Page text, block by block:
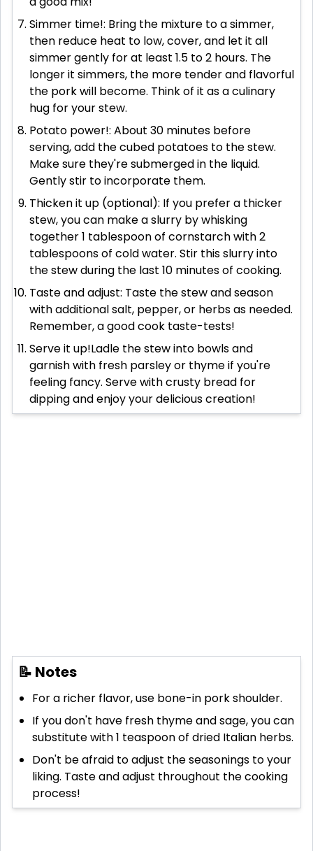
Simmer time!: Bring the mixture to a simmer,
then reduce heat to low, cover, and let it all
simmer gently for at least 1.5 to 2 hours. The
longer it simmers, the more tender and flavorful
the pork will become. Think of it as a culinary
hug for your stew.
Potato power!: About 30 minutes before
serving, add the cubed potatoes to the stew.
Make sure they're submerged in the liquid.
Gently stir to incorporate them.
Thicken it up (optional): If you prefer a thicker
stew, you can make a slurry by whisking
together 1 tablespoon of cornstarch with 2
tablespoons of cold water. Stir this slurry into
the stew during the last 10 minutes of cooking.
Taste and adjust: Taste the stew and season
with additional salt, pepper, or herbs as needed.
Remember, a good cook taste-tests!
Serve it up!Ladle the stew into bowls and
garnish with fresh parsley or thyme if you're
feeling fancy. Serve with crusty bread for
dipping and enjoy your delicious creation!
📝 Notes
For a richer flavor, use bone-in pork shoulder.
If you don't have fresh thyme and sage, you can
substitute with 1 teaspoon of dried Italian herbs.
Don't be afraid to adjust the seasonings to your
liking. Taste and adjust throughout the cooking
process!